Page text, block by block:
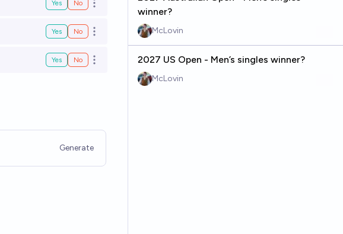
Yes No Open options
Yes No Open options
Yes No Open options
Generate
winner?
McLovin
2027 US Open - Men’s singles winner?
McLovin